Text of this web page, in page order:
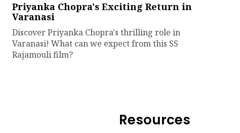
Priyanka Chopra's Exciting Return in
Varanasi
Discover Priyanka Chopra's thrilling role in
Varanasi! What can we expect from this SS
Rajamouli film?
Resources